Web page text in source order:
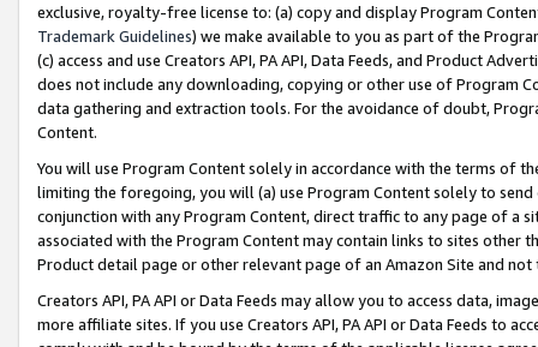
exclusive, royalty-free license to: (a) copy and display Program
Trademark Guidelines) we make available to you as part of the
(c) access and use Creators API, PA API, Data Feeds, and Product
does not include any downloading, copying or other use of Program
data gathering and extraction tools. For the avoidance of doubt,
Content.
You will use Program Content solely in accordance with the terms of
limiting the foregoing, you will (a) use Program Content solely to
conjunction with any Program Content, direct traffic to any page of a
associated with the Program Content may contain links to sites other
Product detail page or other relevant page of an Amazon Site and not
Creators API, PA API or Data Feeds may allow you to access data,
more affiliate sites. If you use Creators API, PA API or Data Feeds to